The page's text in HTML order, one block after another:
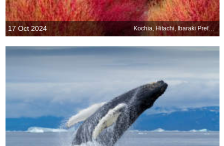
17 Oct 2024 Kochia, Hitachi, Ibaraki Prefecture, Japan